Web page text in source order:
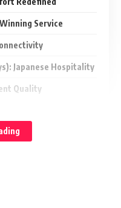
Service
Japanese Hospitality
Quality
for Your Trip
“Best” for